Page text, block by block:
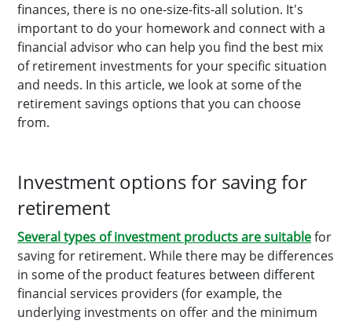
finances, there is no one-size-fits-all solution. It's
important to do your homework and connect with a
financial advisor who can help you find the best mix
of retirement investments for your specific situation
and needs. In this article, we look at some of the
retirement savings options that you can choose
from.
Investment options for saving for
retirement
Several types of investment products are suitablefor
saving for retirement. While there may be differences
in some of the product features between different
financial services providers (for example, the
underlying investments on offer and the minimum